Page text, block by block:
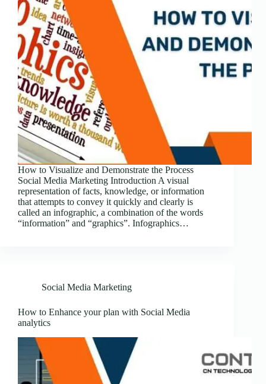
How to Visualize and Demonstrate the Process
Social Media Marketing Introduction A visual
representation of facts, knowledge, or information
that attempts to convey it quickly and clearly is
called an infographic, a combination of the words
“information” and “graphics”. Infographics…
Social Media Marketing
How to Enhance your plan with Social Media
analytics